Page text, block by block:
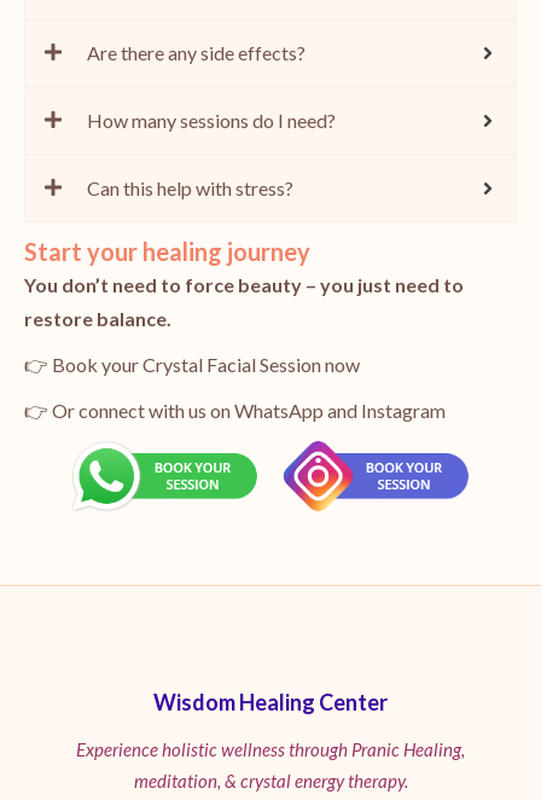
Are there any side effects?
How many sessions do I need?
Can this help with stress?
Start your healing journey
You don’t need to force beauty – you just need to
restore balance.
👉 Book your Crystal Facial Session now
👉 Or connect with us on WhatsApp and Instagram
Wisdom Healing Center
Experience holistic wellness through Pranic Healing,
meditation, & crystal energy therapy.